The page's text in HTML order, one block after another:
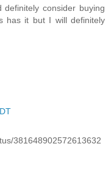
consider buying
has it but I will definitely
381648902572613632